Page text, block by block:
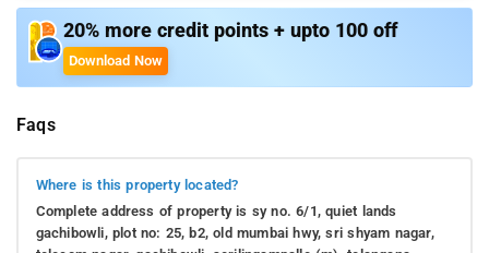
20% more credit points + upto 100 off
Download Now
Faqs
Where is this property located?
Complete address of property is sy no. 6/1, quiet lands
gachibowli, plot no: 25, b2, old mumbai hwy, sri shyam nagar,